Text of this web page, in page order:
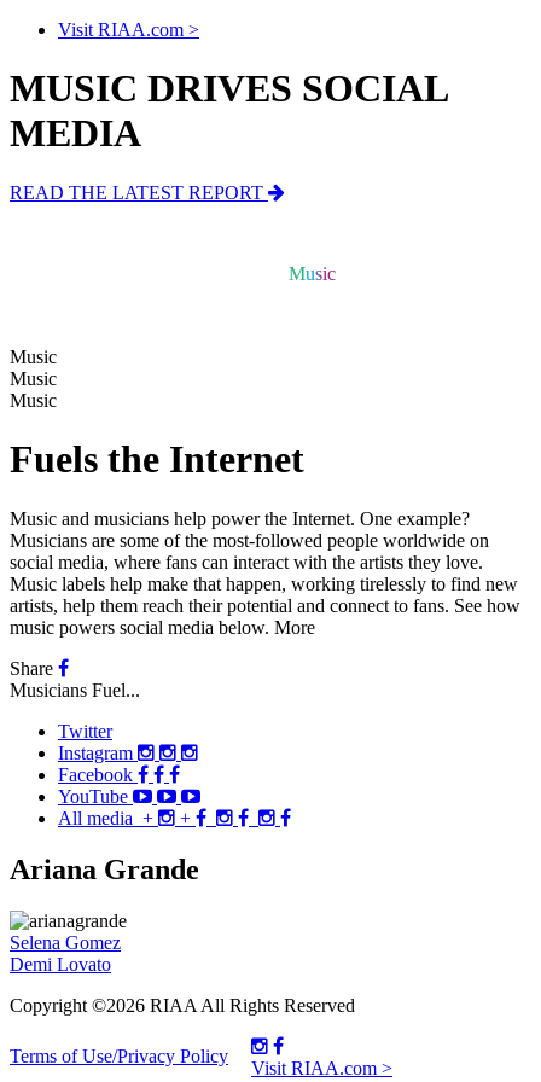
Visit RIAA.com >
MUSIC DRIVES SOCIAL
MEDIA
READ THE LATEST REPORT
Music
Music
Music
Music
Music
Fuels the Internet
Music and musicians help power the Internet. One example?
Musicians are some of the most-followed people worldwide on
social media, where fans can interact with the artists they love.
Music labels help make that happen, working tirelessly to find new
artists, help them reach their potential and connect to fans. See how
music powers social media below. More
Share
Musicians Fuel...
Twitter
Instagram
Facebook
YouTube
All media + +
Ariana Grande
Post
navigation
Selena Gomez
Demi Lovato
Copyright ©2026 RIAA All Rights Reserved
Terms of Use/Privacy Policy
Visit RIAA.com >